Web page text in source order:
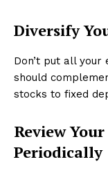
Diversify
Don’t put all your
should
stocks to fixed
Review
Periodically